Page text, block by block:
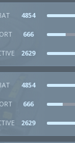
4854
666
2629
4854
666
2629